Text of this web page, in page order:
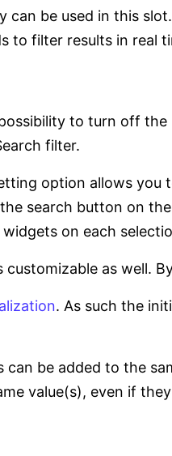
can be used in this
to filter results in real
to turn off
filter.
option allows
search button on
on each
as well. By
. As such the
can be added to the
value(s), even if